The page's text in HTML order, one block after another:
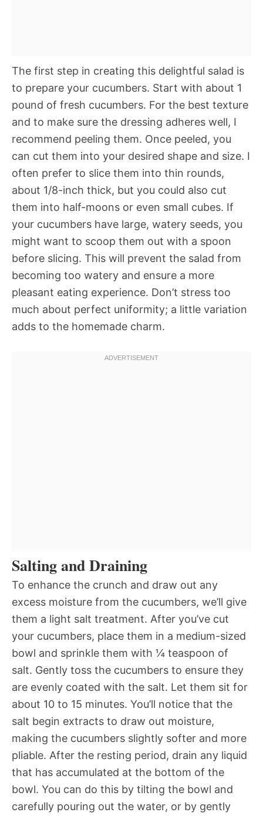
The first step in creating this delightful salad is
to prepare your cucumbers. Start with about 1
pound of fresh cucumbers. For the best texture
and to make sure the dressing adheres well, I
recommend peeling them. Once peeled, you
can cut them into your desired shape and size. I
often prefer to slice them into thin rounds,
about 1/8-inch thick, but you could also cut
them into half-moons or even small cubes. If
your cucumbers have large, watery seeds, you
might want to scoop them out with a spoon
before slicing. This will prevent the salad from
becoming too watery and ensure a more
pleasant eating experience. Don’t stress too
much about perfect uniformity; a little variation
adds to the homemade charm.
Salting and Draining
To enhance the crunch and draw out any
excess moisture from the cucumbers, we’ll give
them a light salt treatment. After you’ve cut
your cucumbers, place them in a medium-sized
bowl and sprinkle them with ¼ teaspoon of
salt. Gently toss the cucumbers to ensure they
are evenly coated with the salt. Let them sit for
about 10 to 15 minutes. You’ll notice that the
salt begin extracts to draw out moisture,
making the cucumbers slightly softer and more
pliable. After the resting period, drain any liquid
that has accumulated at the bottom of the
bowl. You can do this by tilting the bowl and
carefully pouring out the water, or by gently